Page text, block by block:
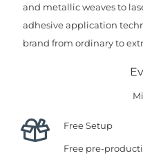
and metallic weaves to
adhesive application
brand from ordinary to
Free Setup
Free pre-